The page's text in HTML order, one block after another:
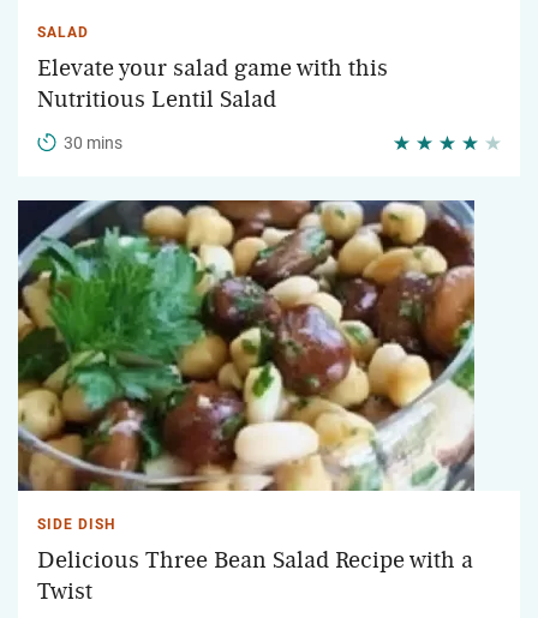
SALAD
Elevate your salad game with this
Nutritious Lentil Salad
30 mins
SIDE DISH
Delicious Three Bean Salad Recipe with a
Twist